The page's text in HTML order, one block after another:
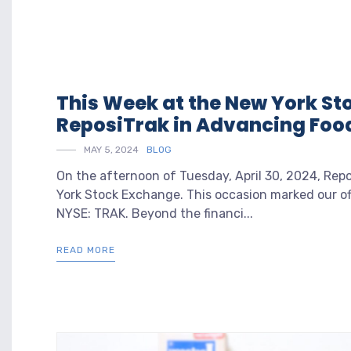
This Week at the New York
ReposiTrak in Advancing
MAY 5, 2024 BLOG
On the afternoon of Tuesday, April 30, 2024,
York Stock Exchange. This occasion marked
NYSE: TRAK. Beyond the financi...
READ MORE